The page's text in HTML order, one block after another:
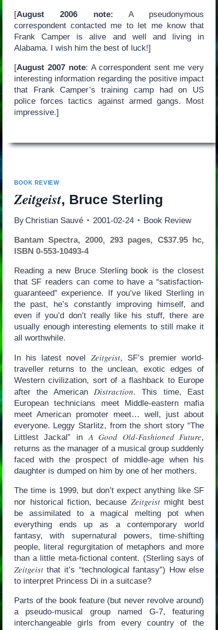
[August 2006 note: A pseudonymous
correspondent contacted me to let me know that
Frank Camper is alive and well and living in
Alabama. I wish him the best of luck!]
[August 2007 note: A correspondent sent me very
interesting information regarding the positive impact
that Frank Camper’s training camp had on US
police forces tactics against armed gangs. Most
impressive.]
BOOK REVIEW
Zeitgeist, Bruce Sterling
By Christian Sauvé 2001-02-24 Book Review
Bantam Spectra, 2000, 293 pages, C$37.95 hc,
ISBN 0-553-10493-4
Reading a new Bruce Sterling book is the closest
that SF readers can come to have a “satisfaction-
guaranteed” experience. If you’ve liked Sterling in
the past, he’s constantly improving himself, and
even if you’d don’t really like his stuff, there are
usually enough interesting elements to still make it
all worthwhile.
In his latest novel Zeitgeist, SF’s premier world-
traveller returns to the unclean, exotic edges of
Western civilization, sort of a flashback to Europe
after the American Distraction. This time, East
European technicians meet Middle-eastern mafia
meet American promoter meet… well, just about
everyone. Leggy Starlitz, from the short story “The
Littlest Jackal” in A Good Old-Fashioned Future,
returns as the manager of a musical group suddenly
faced with the prospect of middle-age when his
daughter is dumped on him by one of her mothers.
The time is 1999, but don’t expect anything like SF
nor historical fiction, because Zeitgeistmight best
be assimilated to a magical melting pot when
everything ends up as a contemporary world
fantasy, with supernatural powers, time-shifting
people, literal regurgitation of metaphors and more
than a little meta-fictional content. (Sterling says of
Zeitgeistthat it’s “technological fantasy”) How else
to interpret Princess Di in a suitcase?
Parts of the book feature (but never revolve around)
a pseudo-musical group named G-7, featuring
interchangeable girls from every country of the